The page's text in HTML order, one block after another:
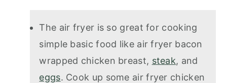
The air fryer is so great for cooking
simple basic food like air fryer bacon
wrapped chicken breast, steak, and
eggs. Cook up some air fryer chicken